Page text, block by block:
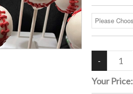
Your Price: